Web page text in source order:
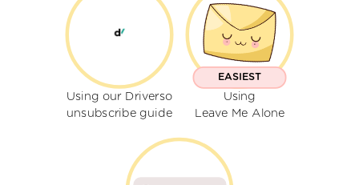
Using our Driverso
unsubscribe guide
EASIEST
Using
Leave Me Alone